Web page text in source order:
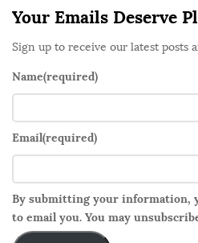
Your Emails Deserve
Sign up to receive our latest posts
Name(required)
Email(required)
By submitting your information,
to email you. You may